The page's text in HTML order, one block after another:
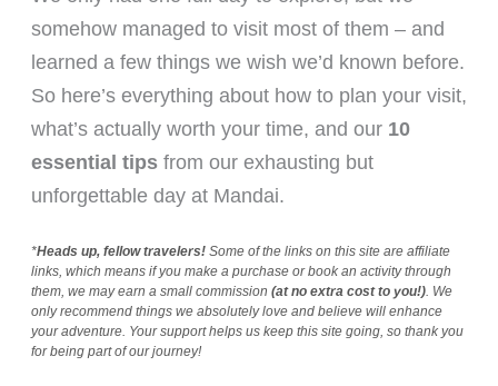
somehow managed to visit most of them – and
learned a few things we wish we’d known before.
So here’s everything about how to plan your visit,
what’s actually worth your time, and our 10
essential tipsfrom our exhausting but
unforgettable day at Mandai.
*Heads up, fellow travelers!Some of the links on this site are affiliate
links, which means if you make a purchase or book an activity through
them, we may earn a small commission (at no extra cost to you!). We
only recommend things we absolutely love and believe will enhance
your adventure. Your support helps us keep this site going, so thank you
for being part of our journey!